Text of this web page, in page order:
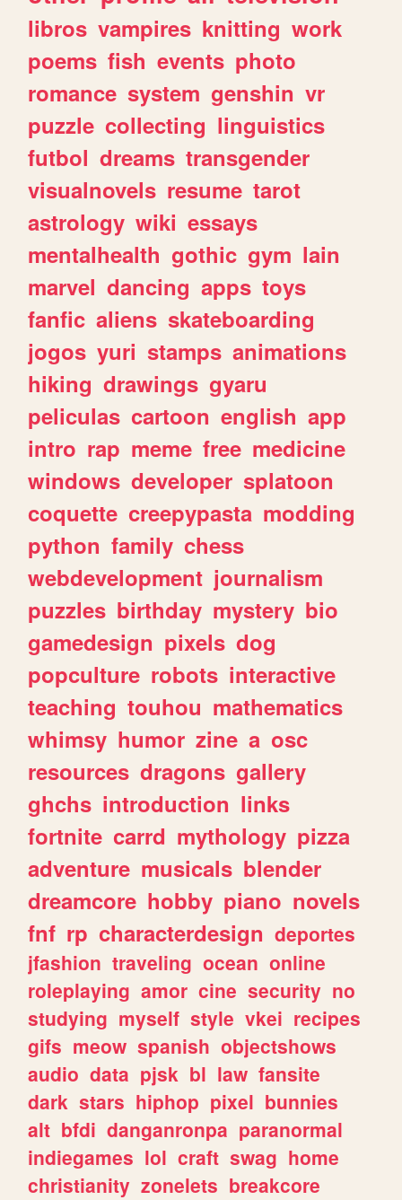
libros vampires knitting work
poems fish events photo
romance system genshin vr
puzzle collecting linguistics
futbol dreams transgender
visualnovels resume tarot
astrology wiki essays
mentalhealth gothic gym lain
marvel dancing apps toys
fanfic aliens skateboarding
jogos yuri stamps animations
hiking drawings gyaru
peliculas cartoon english app
intro rap meme free medicine
windows developer splatoon
coquette creepypasta modding
python family chess
webdevelopment journalism
puzzles birthday mystery bio
gamedesign pixels dog
popculture robots interactive
teaching touhou mathematics
whimsy humor zine a osc
resources dragons gallery
ghchs introduction links
fortnite carrd mythology pizza
adventure musicals blender
dreamcore hobby piano novels
fnf rp characterdesign deportes
jfashion traveling ocean online
roleplaying amor cine security no
studying myself style vkei recipes
gifs meow spanish objectshows
audio data pjsk bl law fansite
dark stars hiphop pixel bunnies
alt bfdi danganronpa paranormal
indiegames lol craft swag home
christianity zonelets breakcore